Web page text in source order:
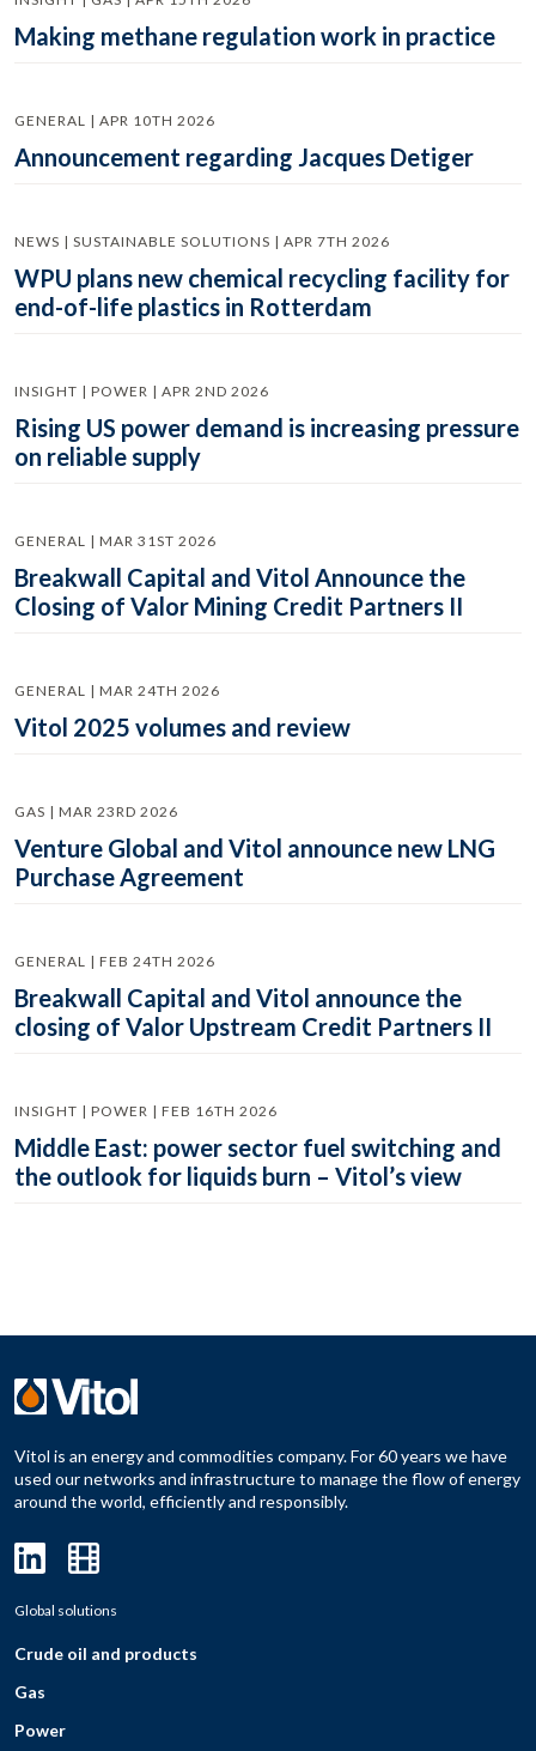
Making methane regulation work in practice
GENERAL | APR 10TH 2026
Announcement regarding Jacques Detiger
NEWS | SUSTAINABLE SOLUTIONS | APR 7TH 2026
WPU plans new chemical recycling facility for
end-of-life plastics in Rotterdam
INSIGHT | POWER | APR 2ND 2026
Rising US power demand is increasing pressure
on reliable supply
GENERAL | MAR 31ST 2026
Breakwall Capital and Vitol Announce the
Closing of Valor Mining Credit Partners II
GENERAL | MAR 24TH 2026
Vitol 2025 volumes and review
GAS | MAR 23RD 2026
Venture Global and Vitol announce new LNG
Purchase Agreement
GENERAL | FEB 24TH 2026
Breakwall Capital and Vitol announce the
closing of Valor Upstream Credit Partners II
INSIGHT | POWER | FEB 16TH 2026
Middle East: power sector fuel switching and
the outlook for liquids burn – Vitol’s view
Vitol is an energy and commodities company. For 60 years we have
used our networks and infrastructure to manage the flow of energy
around the world, efficiently and responsibly.
Global solutions
Crude oil and products
Gas
Power